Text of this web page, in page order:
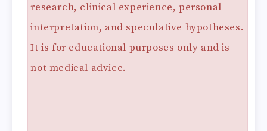
research, clinical experience, personal
interpretation, and speculative hypotheses.
It is for educational purposes only and is
not medical advice.